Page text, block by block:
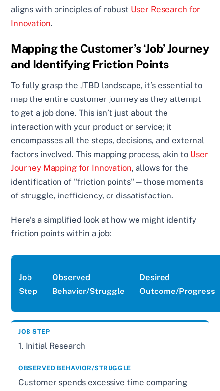
aligns with principles of robust User Research for
Innovation.
Mapping the Customer’s ‘Job’ Journey
and Identifying Friction Points
To fully grasp the JTBD landscape, it’s essential to
map the entire customer journey as they attempt
to get a job done. This isn’t just about the
interaction with your product or service; it
encompasses all the steps, decisions, and external
factors involved. This mapping process, akin to User
Journey Mapping for Innovation, allows for the
identification of "friction points"—those moments
of struggle, inefficiency, or dissatisfaction.
Here’s a simplified look at how we might identify
friction points within a job:
Job
Step
Observed
Behavior/Struggle
Desired
Outcome/Progress
1. Initial Research
Customer spends excessive time comparing